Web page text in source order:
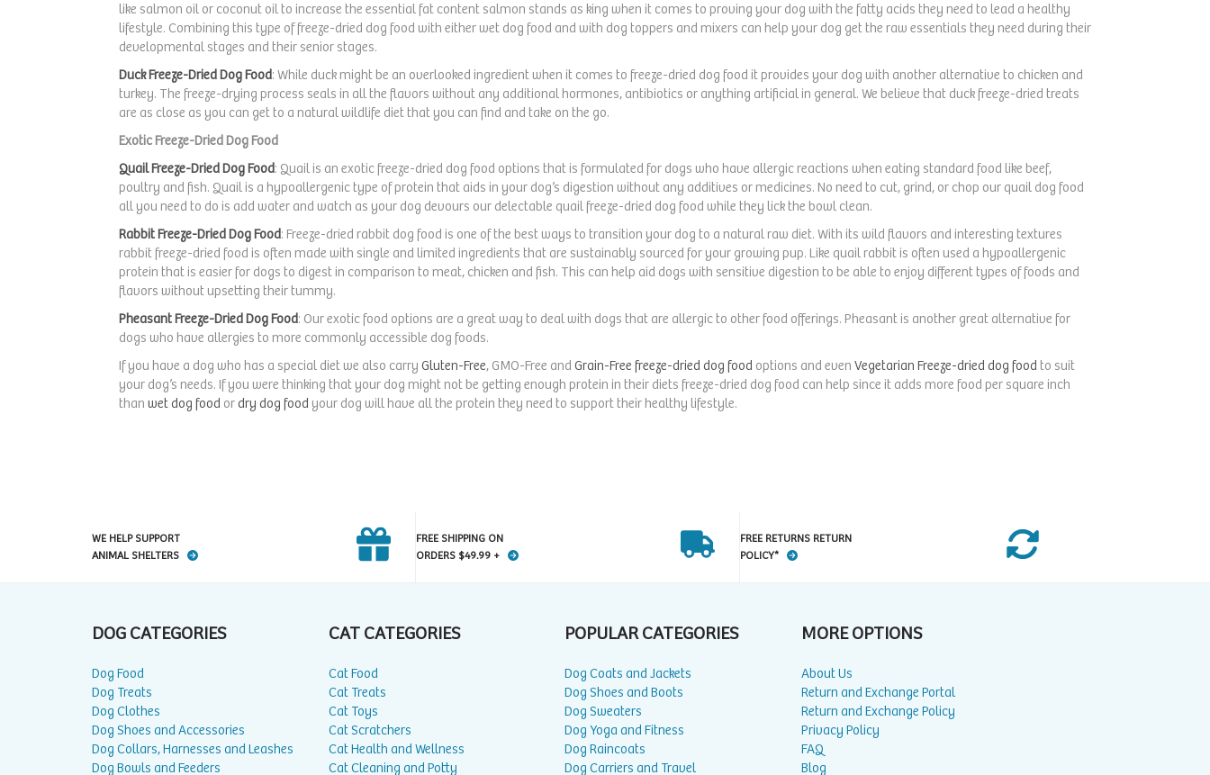
like salmon oil or coconut oil to increase the essential fat content salmon stands as king when it comes to proving your dog with the fatty acids they need to lead a healthy
lifestyle. Combining this type of freeze-dried dog food with either wet dog food and with dog toppers and mixers can help your dog get the raw essentials they need during their
developmental stages and their senior stages.
Duck Freeze-Dried Dog Food: While duck might be an overlooked ingredient when it comes to freeze-dried dog food it provides your dog with another alternative to chicken and
turkey. The freeze-drying process seals in all the flavors without any additional hormones, antibiotics or anything artificial in general. We believe that duck freeze-dried treats
are as close as you can get to a natural wildlife diet that you can find and take on the go.
Exotic Freeze-Dried Dog Food
Quail Freeze-Dried Dog Food: Quail is an exotic freeze-dried dog food options that is formulated for dogs who have allergic reactions when eating standard food like beef,
poultry and fish. Quail is a hypoallergenic type of protein that aids in your dog’s digestion without any additives or medicines. No need to cut, grind, or chop our quail dog food
all you need to do is add water and watch as your dog devours our delectable quail freeze-dried dog food while they lick the bowl clean.
Rabbit Freeze-Dried Dog Food: Freeze-dried rabbit dog food is one of the best ways to transition your dog to a natural raw diet. With its wild flavors and interesting textures
rabbit freeze-dried food is often made with single and limited ingredients that are sustainably sourced for your growing pup. Like quail rabbit is often used a hypoallergenic
protein that is easier for dogs to digest in comparison to meat, chicken and fish. This can help aid dogs with sensitive digestion to be able to enjoy different types of foods and
flavors without upsetting their tummy.
Pheasant Freeze-Dried Dog Food: Our exotic food options are a great way to deal with dogs that are allergic to other food offerings. Pheasant is another great alternative for
dogs who have allergies to more commonly accessible dog foods.
If you have a dog who has a special diet we also carry Gluten-Free, GMO-Free and Grain-Free freeze-dried dog food options and even Vegetarian Freeze-dried dog food to suit
your dog’s needs. If you were thinking that your dog might not be getting enough protein in their diets freeze-dried dog food can help since it adds more food per square inch
than wet dog food ordry dog food your dog will have all the protein they need to support their healthy lifestyle.
WE HELP SUPPORT
ANIMAL SHELTERS
FREE SHIPPING ON
ORDERS $49.99 +
FREE RETURNS RETURN
POLICY*
DOG CATEGORIES
Dog Food
Dog Treats
Dog Clothes
Dog Shoes and Accessories
Dog Collars, Harnesses and Leashes
Dog Bowls and Feeders
CAT CATEGORIES
Cat Food
Cat Treats
Cat Toys
Cat Scratchers
Cat Health and Wellness
Cat Cleaning and Potty
POPULAR CATEGORIES
Dog Coats and Jackets
Dog Shoes and Boots
Dog Sweaters
Dog Yoga and Fitness
Dog Raincoats
Dog Carriers and Travel
MORE OPTIONS
About Us
Return and Exchange Portal
Return and Exchange Policy
Privacy Policy
FAQ
Blog